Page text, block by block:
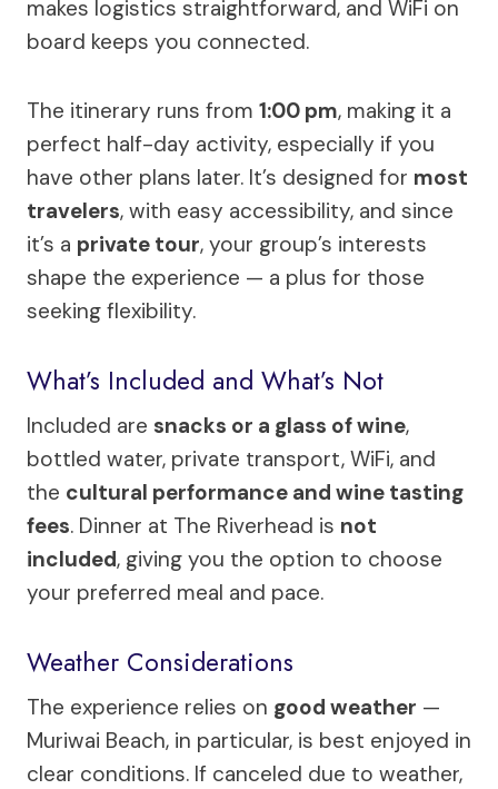
makes logistics straightforward, and WiFi on
board keeps you connected.
The itinerary runs from 1:00 pm, making it a
perfect half-day activity, especially if you
have other plans later. It’s designed for most
travelers, with easy accessibility, and since
it’s a private tour, your group’s interests
shape the experience — a plus for those
seeking flexibility.
What’s Included and What’s Not
Included are snacks or a glass of wine,
bottled water, private transport, WiFi, and
the cultural performance and wine tasting
fees. Dinner at The Riverhead is not
included, giving you the option to choose
your preferred meal and pace.
Weather Considerations
The experience relies on good weather —
Muriwai Beach, in particular, is best enjoyed in
clear conditions. If canceled due to weather,